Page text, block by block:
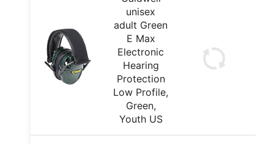
unisex
adult Green
E Max
Electronic
Hearing
Protection
Low Profile,
Green,
Youth US